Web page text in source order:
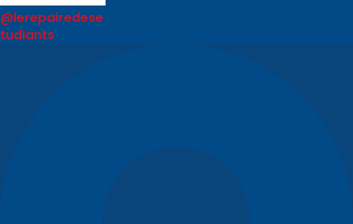
@lerepairedese
tudiants